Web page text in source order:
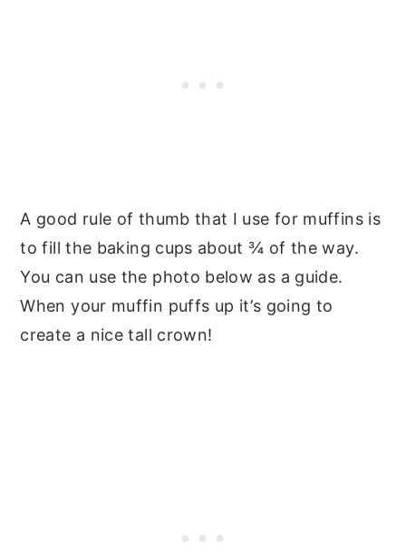
A good rule of thumb that I use for muffins is
to fill the baking cups about ¾ of the way.
You can use the photo below as a guide.
When your muffin puffs up it’s going to
create a nice tall crown!